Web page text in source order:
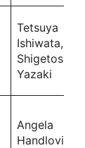
Tetsuya
Ishiwata,
Shigetoshi
Yazaki
Angela